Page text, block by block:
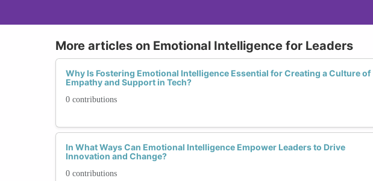
More articles on Emotional Intelligence for Leaders
Why Is Fostering Emotional Intelligence Essential for Creating a Culture of
Empathy and Support in Tech?
0 contributions
In What Ways Can Emotional Intelligence Empower Leaders to Drive
Innovation and Change?
0 contributions